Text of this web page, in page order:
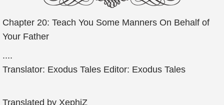
Chapter 20: Teach You Some Manners On Behalf of
Your Father
....
Translator: Exodus Tales Editor: Exodus Tales
Translated by XephiZ